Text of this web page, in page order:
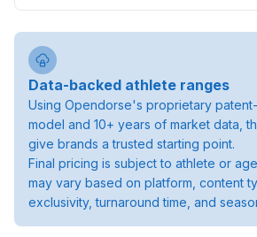
Data-backed athlete ranges
Using Opendorse's proprietary
model and 10+ years of market data,
give brands a trusted starting point.
Final pricing is subject to athlete or
may vary based on platform, content
exclusivity, turnaround time, and